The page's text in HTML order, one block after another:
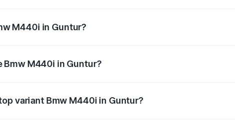
M440i in Guntur?
M440i in Guntur?
variant Bmw M440i in Guntur?